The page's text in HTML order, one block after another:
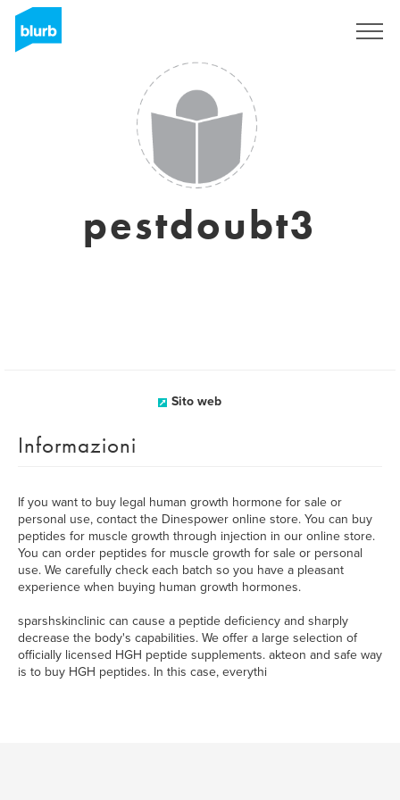
pestdoubt3
Sito web
Informazioni
If you want to buy legal human growth hormone for sale or
personal use, contact the Dinespower online store. You can buy
peptides for muscle growth through injection in our online store.
You can order peptides for muscle growth for sale or personal
use. We carefully check each batch so you have a pleasant
experience when buying human growth hormones.
sparshskinclinic can cause a peptide deficiency and sharply
decrease the body's capabilities. We offer a large selection of
officially licensed HGH peptide supplements. akteon and safe way
is to buy HGH peptides. In this case, everythi